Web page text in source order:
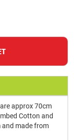
approx 70cm
Cotton and
and made from